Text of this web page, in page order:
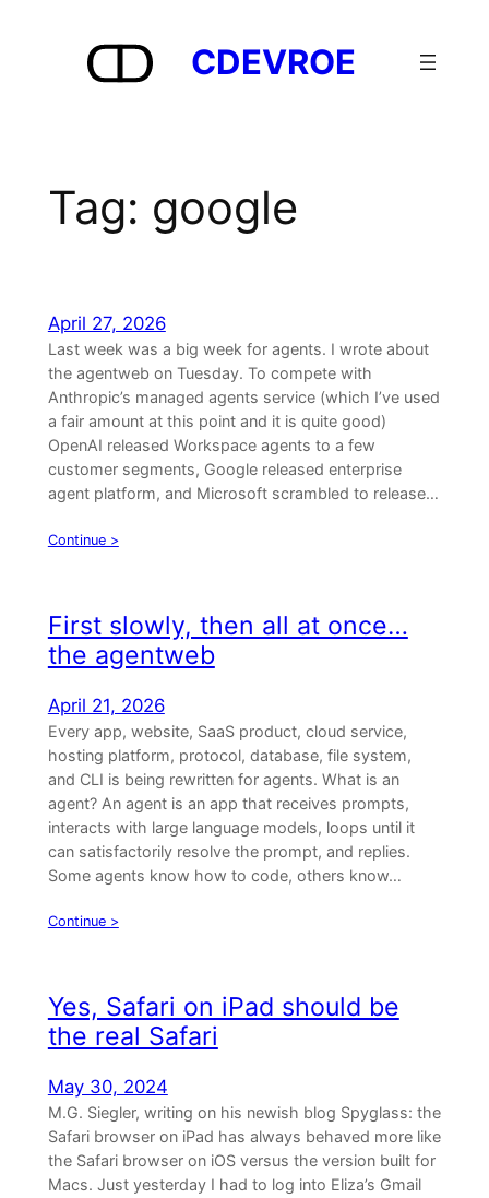
CDEVROE
Tag: google
April 27, 2026
Last week was a big week for agents. I wrote about
the agentweb on Tuesday. To compete with
Anthropic’s managed agents service (which I’ve used
a fair amount at this point and it is quite good)
OpenAI released Workspace agents to a few
customer segments, Google released enterprise
agent platform, and Microsoft scrambled to release…
Continue >
First slowly, then all at once…
the agentweb
April 21, 2026
Every app, website, SaaS product, cloud service,
hosting platform, protocol, database, file system,
and CLI is being rewritten for agents. What is an
agent? An agent is an app that receives prompts,
interacts with large language models, loops until it
can satisfactorily resolve the prompt, and replies.
Some agents know how to code, others know…
Continue >
Yes, Safari on iPad should be
the real Safari
May 30, 2024
M.G. Siegler, writing on his newish blog Spyglass: the
Safari browser on iPad has always behaved more like
the Safari browser on iOS versus the version built for
Macs. Just yesterday I had to log into Eliza’s Gmail